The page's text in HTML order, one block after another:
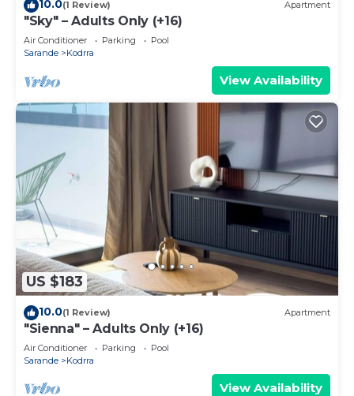
10.0(1 Review) Apartment
"Sky" – Adults Only (+16)
Air Conditioner Parking
Pool
Sarande
Kodrra
View Availability
US $183
10.0(1 Review) Apartment
"Sienna" – Adults Only (+16)
Air Conditioner Parking
Pool
Sarande
Kodrra
View Availability